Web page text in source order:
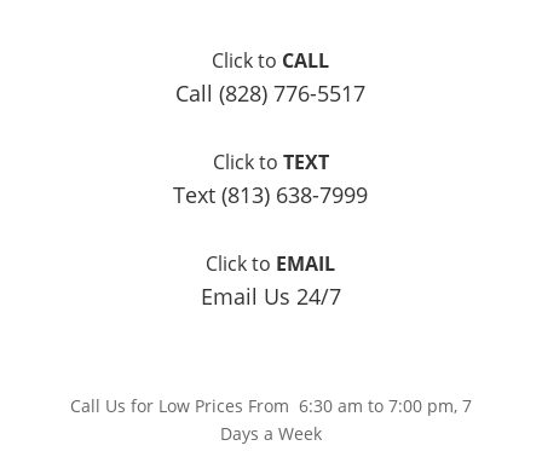
Click to CALL
Call (828) 776-5517
Click to TEXT
Text (813) 638-7999
Click to EMAIL
Email Us 24/7
Call Us for Low Prices From 6:30 am to 7:00 pm, 7
Days a Week